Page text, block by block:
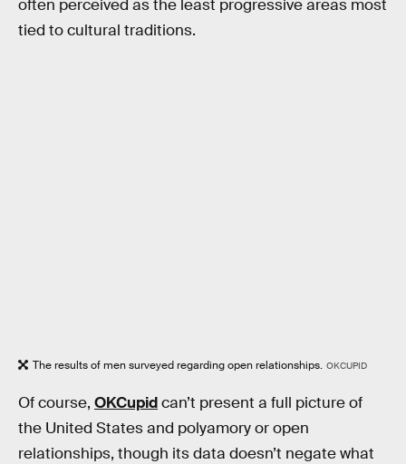
often perceived as the least progressive areas most
tied to cultural traditions.
The results of men surveyed regarding open relationships. OKCUPID
Of course, OKCupidcan’t present a full picture of
the United States and polyamory or open
relationships, though its data doesn’t negate what